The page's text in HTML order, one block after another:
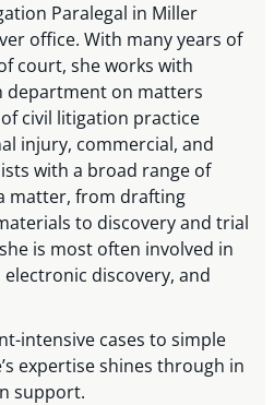
Paralegal in Miller
office. With many years of
court, she works with
department on matters
civil litigation practice
injury, commercial, and
with a broad range of
matter, from drafting
to discovery and trial
is most often involved in
discovery, and
intensive cases to simple
expertise shines through in
support.